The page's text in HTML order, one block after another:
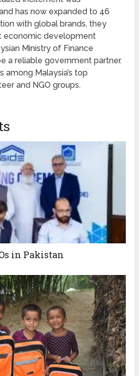
has now expanded to 46
with global brands, they
economic development
Ministry of Finance
a reliable government partner.
among Malaysia’s top
and NGO groups.
in Pakistan